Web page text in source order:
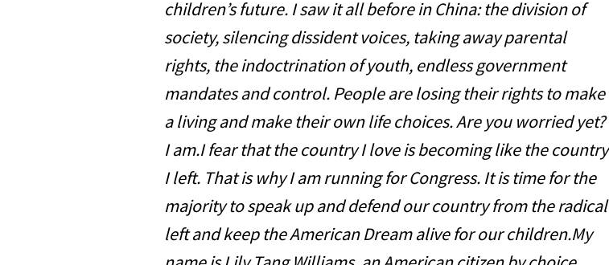
children’s future. I saw it all before in China: the division of
society, silencing dissident voices, taking away parental
rights, the indoctrination of youth, endless government
mandates and control. People are losing their rights to make
a living and make their own life choices. Are you worried yet?
I am.I fear that the country I love is becoming like the country
I left. That is why I am running for Congress. It is time for the
majority to speak up and defend our country from the radical
left and keep the American Dream alive for our children.My